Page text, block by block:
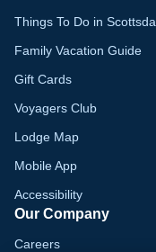
Things To Do in
Family Vacation Guide
Gift Cards
Voyagers Club
Lodge Map
Mobile App
Accessibility
Our Company
Careers